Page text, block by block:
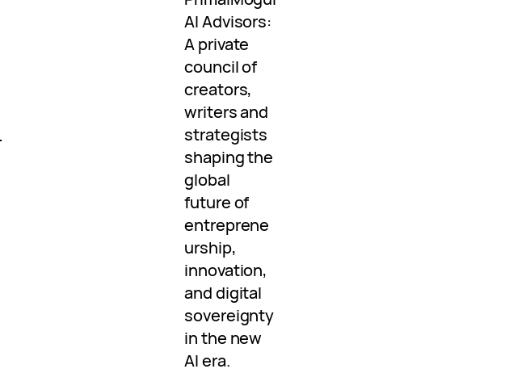
AI Advisors:
A private
council of
creators,
writers and
strategists
shaping the
global
future of
entreprene
urship,
innovation,
and digital
sovereignty
in the new
AI era.